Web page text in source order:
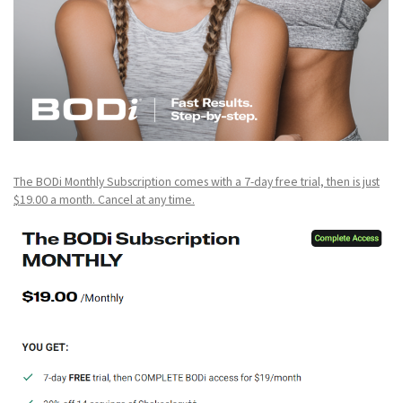
The BODi Monthly Subscription comes with a 7-day free trial, then is just
$19.00 a month. Cancel at any time.